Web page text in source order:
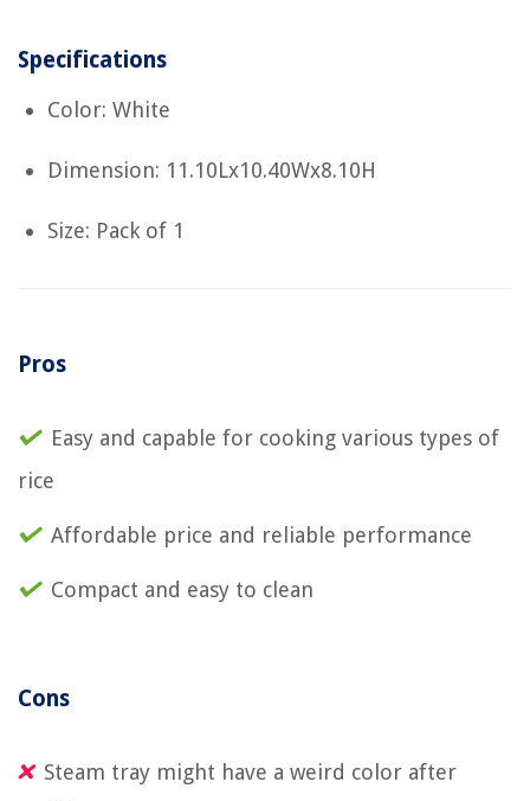
Specifications
Color: White
Dimension: 11.10Lx10.40Wx8.10H
Size: Pack of 1
Pros
Easy and capable for cooking various types of
rice
Affordable price and reliable performance
Compact and easy to clean
Cons
Steam tray might have a weird color after